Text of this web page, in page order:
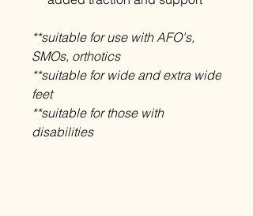
**suitable for use with AFO's,
SMOs, orthotics
**suitable for wide and extra wide
feet
**suitable for those with
disabilities